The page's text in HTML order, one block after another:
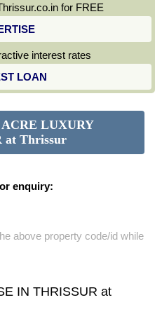
for FREE
interest rates
LOAN
ACRE LUXURY
at Thrissur
enquiry:
above property code/id while
IN THRISSUR at